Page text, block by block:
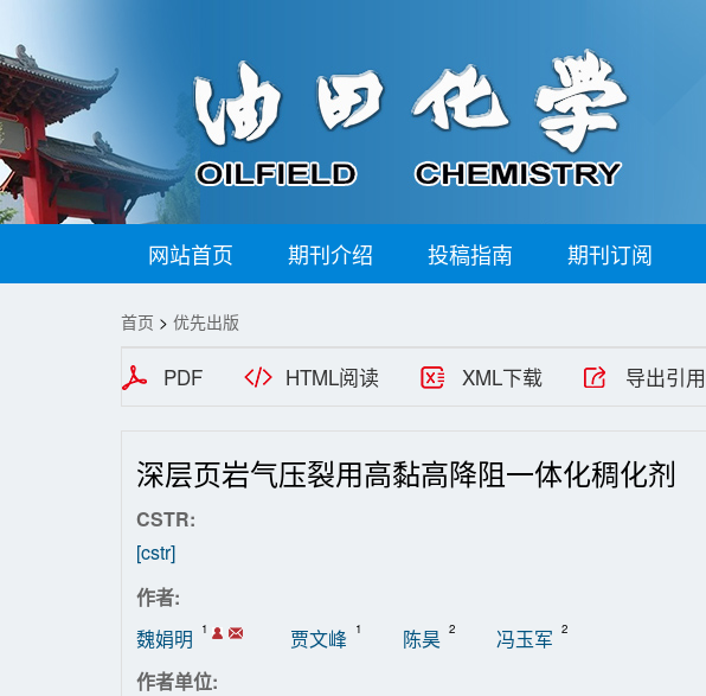
网站首页 期刊介绍 投稿指南 期刊订阅
首页 > 优先出版
PDF HTML阅读 XML下载 导出引用
深层页岩气压裂用高黏高降阻一体化稠化剂
CSTR:
[cstr]
作者:
魏娟明
1 贾文峰 1 陈昊 2 冯玉军 2
作者单位: